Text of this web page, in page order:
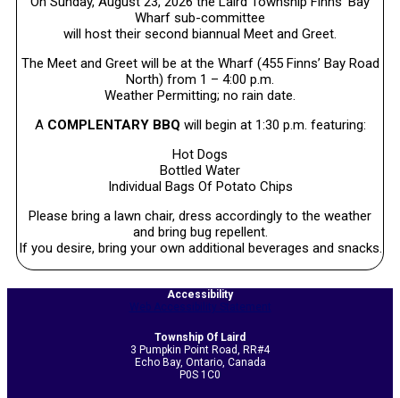
Wharf sub-committee
will host their second biannual Meet and Greet.
The Meet and Greet will be at the Wharf (455 Finns’ Bay Road
North) from 1 – 4:00 p.m.
Weather Permitting; no rain date.
A COMPLENTARY BBQ will begin at 1:30 p.m. featuring:
Hot Dogs
Bottled Water
Individual Bags Of Potato Chips
Please bring a lawn chair, dress accordingly to the weather
and bring bug repellent.
If you desire, bring your own additional beverages and snacks.
2026-
Accessibility
Township Of Laird
3 Pumpkin Point Road, RR#4
Echo Bay, Ontario, Canada
P0S 1C0